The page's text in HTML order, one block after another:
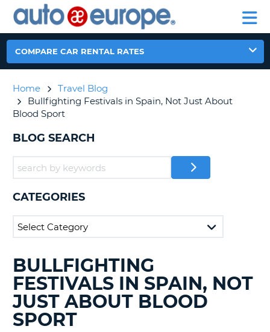
RENTAL
CARS
MOTORHOME
RENTALS
CAR
LEASING
EUROPE
PARTNERS
AUTO
EUROPE
RENTAL
CARS
MOTORHOME
RENTALS
LEASING
EUROPE
PARTNERS
HELP
MANAGE
CHANGE
LANGUAGE
COMPARE CAR RENTAL RATES
Home
Travel Blog
Bullfighting Festivals in Spain, Not Just About
Blood Sport
BLOG SEARCH
CATEGORIES
SEARCHING
BLOGS......
BULLFIGHTING
FESTIVALS IN SPAIN, NOT
JUST ABOUT BLOOD
SPORT